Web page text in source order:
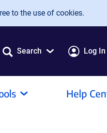
to the use of cookies.
Search Log In
Help